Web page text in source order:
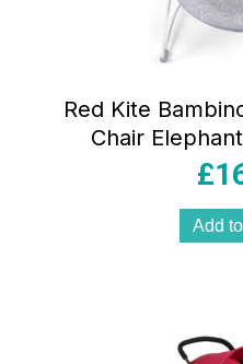
Red Kite
Chair
£
Add